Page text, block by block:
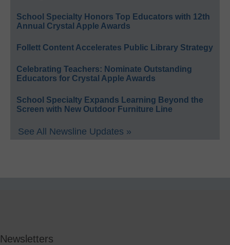
School Specialty Honors Top Educators with 12th
Annual Crystal Apple Awards
Follett Content Accelerates Public Library Strategy
Celebrating Teachers: Nominate Outstanding
Educators for Crystal Apple Awards
School Specialty Expands Learning Beyond the
Screen with New Outdoor Furniture Line
See All Newsline Updates »
Newsletters